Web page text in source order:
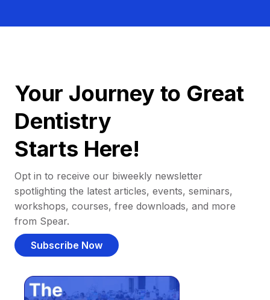
Your Journey to Great
Dentistry
Starts Here!
Opt in to receive our biweekly newsletter
spotlighting the latest articles, events, seminars,
workshops, courses, free downloads, and more
from Spear.
Subscribe Now